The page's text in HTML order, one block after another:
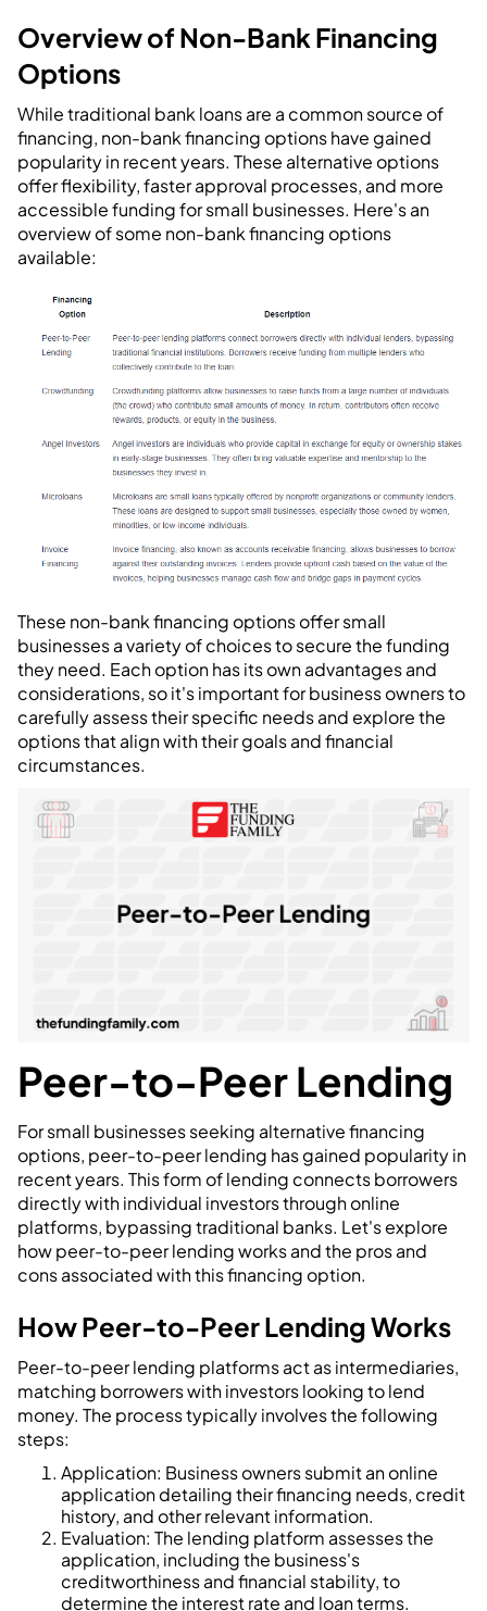
Overview of Non-Bank Financing
Options
While traditional bank loans are a common source of
financing, non-bank financing options have gained
popularity in recent years. These alternative options
offer flexibility, faster approval processes, and more
accessible funding for small businesses. Here's an
overview of some non-bank financing options
available:
These non-bank financing options offer small
businesses a variety of choices to secure the funding
they need. Each option has its own advantages and
considerations, so it's important for business owners to
carefully assess their specific needs and explore the
options that align with their goals and financial
circumstances.
Peer-to-Peer Lending
For small businesses seeking alternative financing
options, peer-to-peer lending has gained popularity in
recent years. This form of lending connects borrowers
directly with individual investors through online
platforms, bypassing traditional banks. Let's explore
how peer-to-peer lending works and the pros and
cons associated with this financing option.
How Peer-to-Peer Lending Works
Peer-to-peer lending platforms act as intermediaries,
matching borrowers with investors looking to lend
money. The process typically involves the following
steps:
Application: Business owners submit an online
application detailing their financing needs, credit
history, and other relevant information.
Evaluation: The lending platform assesses the
application, including the business's
creditworthiness and financial stability, to
determine the interest rate and loan terms.